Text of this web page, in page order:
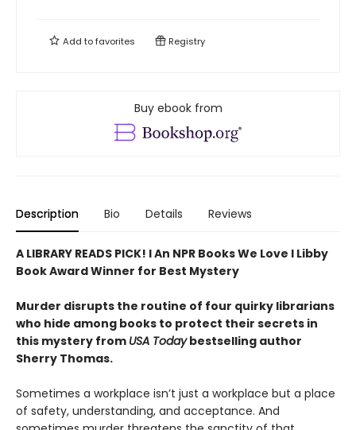
Add tofavorites Registry
Buy ebook from
Description Bio Details Reviews
A LIBRARY READS PICK! l An NPR Books We Love l Libby
Book Award Winner for Best Mystery
Murder disrupts the routine of four quirky librarians
who hide among books to protect their secrets in
this mystery from USA Todaybestselling author
Sherry Thomas.
Sometimes a workplace isn’t just a workplace but a place
of safety, understanding, and acceptance. And